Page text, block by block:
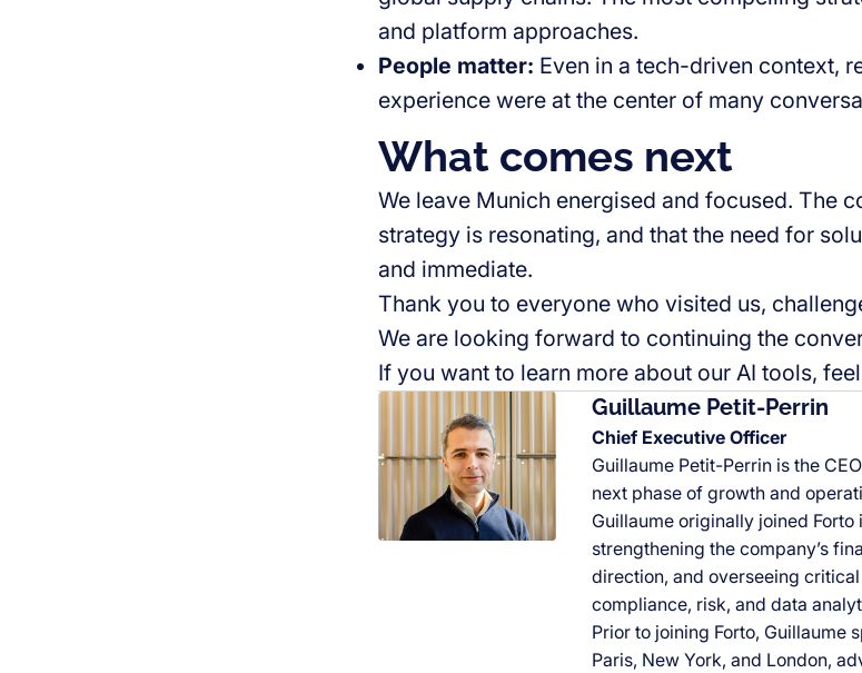
and platform approaches.
People matter: Even in a tech-driven context,
experience were at the center of many
What comes next
We leave Munich energised and focused. The
strategy is resonating, and that the need for
and immediate.
Thank you to everyone who visited us,
We are looking forward to continuing the
If you want to learn more about our AI tools,
Guillaume Petit-Perrin
Chief Executive Officer
Guillaume Petit-Perrin is the
next phase of growth and
Guillaume originally joined Forto
strengthening the company’s
direction, and overseeing
compliance, risk, and data
Prior to joining Forto, Guillaume
Paris, New York, and London,